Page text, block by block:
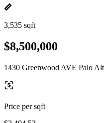
3,535 sqft
$8,500,000
1430 Greenwood AVE Palo
Price per sqft